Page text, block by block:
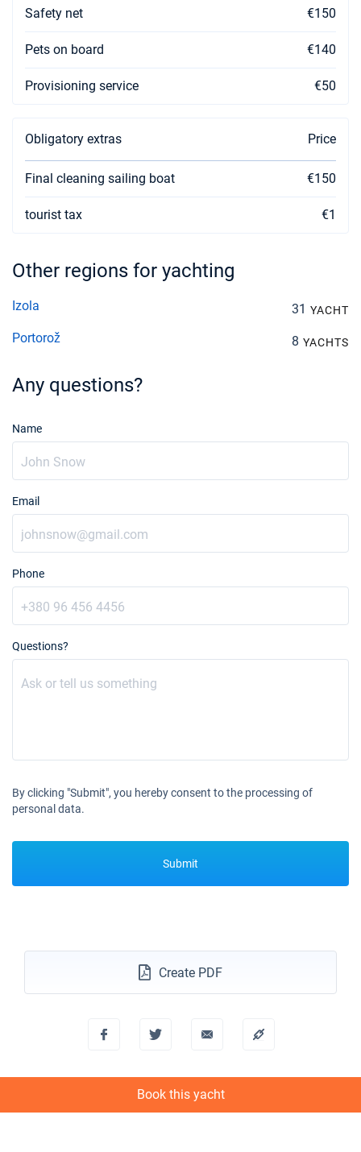
Safety net €150
Pets on board €140
Provisioning service €50
Obligatory extras Price
Final cleaning sailing boat €150
tourist tax €1
Other regions for yachting
Izola 31 YACHT
Portorož 8 YACHTS
Any questions?
Name
Email
Phone
Questions?
By clicking "Submit", you hereby consent to the processing of
personal data.
Submit
Create PDF
Book this yacht